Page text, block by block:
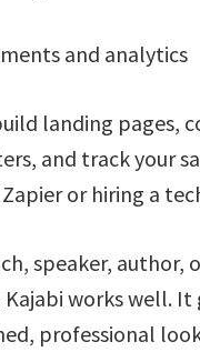
and analytics
landing pages,
and track your
or hiring a
speaker, author,
works well. It
professional